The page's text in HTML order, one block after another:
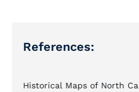
References:
Historical Maps of North